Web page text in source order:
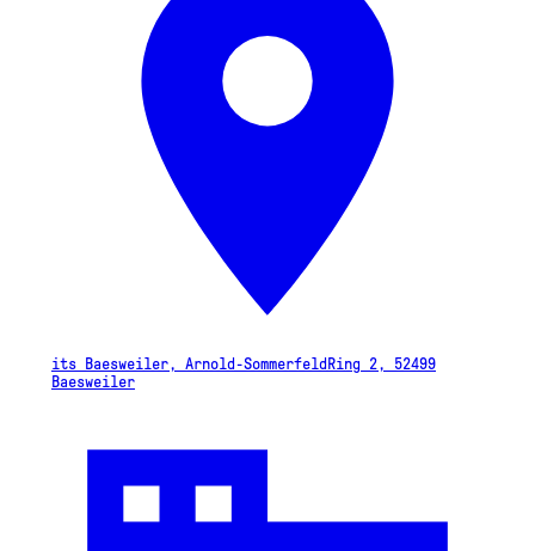
its Baesweiler, Arnold-SommerfeldRing 2, 52499
Baesweiler